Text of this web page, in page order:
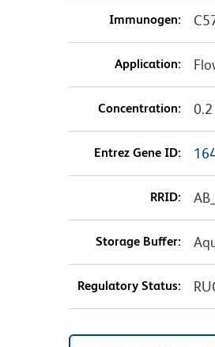
Immunogen:
Application:
Concentration:
Entrez Gene ID:
RRID:
Storage Buffer:
Regulatory Status: